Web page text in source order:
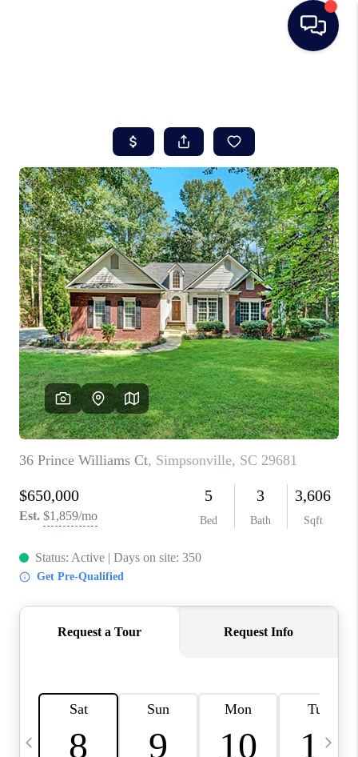
SEARCH LISTINGS
BUYING
SELLING
REAL ESTATE
CAREER DAY
FINANCING
HOME VALUE
WHO WE ARE
REVIEWS
CAREERS
ABOUT PLACE
CONNECT